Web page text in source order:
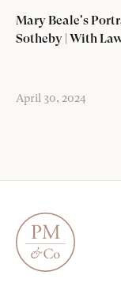
Mary Beale's
Sotheby | With
April 30, 2024